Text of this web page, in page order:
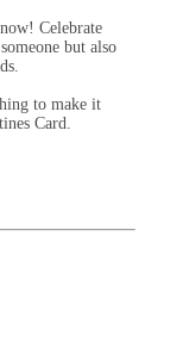
Celebrate
but also
to make it
Card.